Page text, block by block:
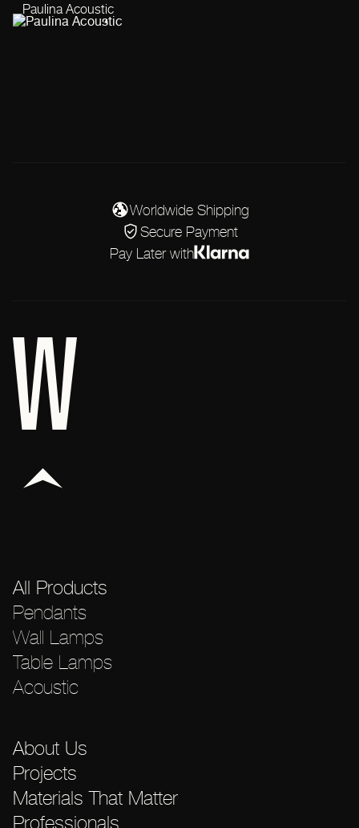
Paulina Acoustic
Worldwide Shipping
Secure Payment
Pay Later with
All Products
Pendants
Wall Lamps
Table Lamps
Acoustic
About Us
Projects
Materials That Matter
Professionals